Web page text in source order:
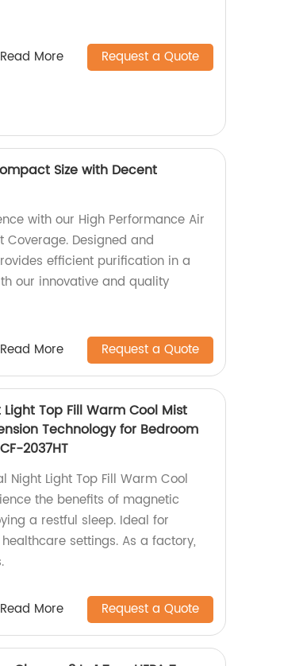
Read More Request a Quote
Size with Decent
with our High Performance Air
Coverage. Designed and
efficient purification in a
our innovative and quality
Read More Request a Quote
Top Fill Warm Cool Mist
Technology for Bedroom
2037HT
Night Light Top Fill Warm Cool
the benefits of magnetic
a restful sleep. Ideal for
settings. As a factory,
Read More Request a Quote